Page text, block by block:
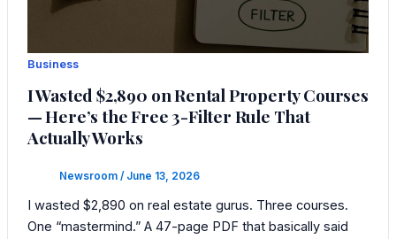
Business
I Wasted $2,890 on Rental Property Courses
— Here’s the Free 3-Filter Rule That
Actually Works
Newsroom / June 13, 2026
I wasted $2,890 on real estate gurus. Three courses.
One “mastermind.” A 47-page PDF that basically said